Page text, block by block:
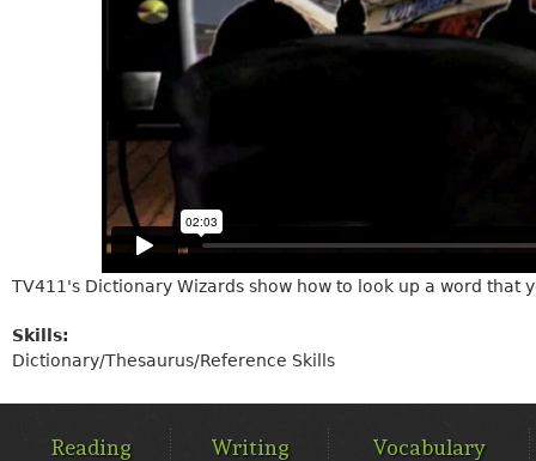
TV411's Dictionary Wizards show how to look up a word that
Skills:
Dictionary/Thesaurus/Reference Skills
MENUReading Writing Vocabulary